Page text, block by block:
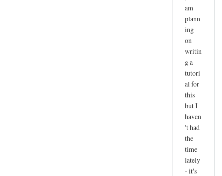
am
plann
ing
on
writin
g a
tutori
al for
this
but I
haven
't had
the
time
lately
- it's